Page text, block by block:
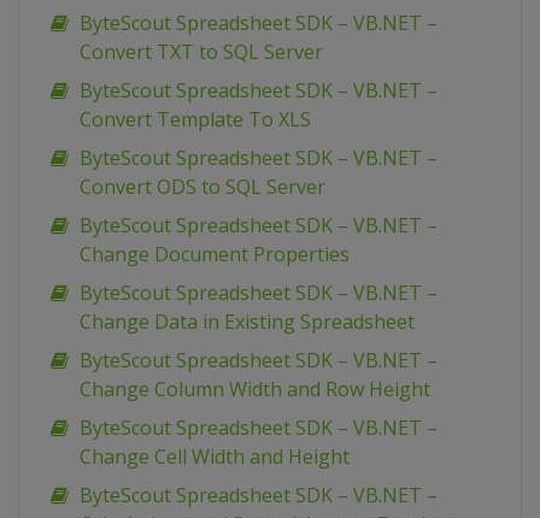
ByteScout Spreadsheet SDK – VB.NET –
Convert TXT to SQL Server
ByteScout Spreadsheet SDK – VB.NET –
Convert Template To XLS
ByteScout Spreadsheet SDK – VB.NET –
Convert ODS to SQL Server
ByteScout Spreadsheet SDK – VB.NET –
Change Document Properties
ByteScout Spreadsheet SDK – VB.NET –
Change Data in Existing Spreadsheet
ByteScout Spreadsheet SDK – VB.NET –
Change Column Width and Row Height
ByteScout Spreadsheet SDK – VB.NET –
Change Cell Width and Height
ByteScout Spreadsheet SDK – VB.NET –